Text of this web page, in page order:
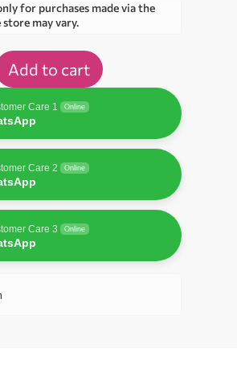
for purchases made via the
may vary.
Add to cart
Care 1 Online
Care 2 Online
Care 3 Online